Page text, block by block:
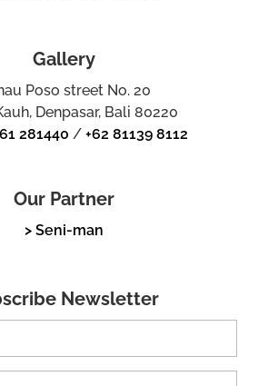
Gallery
Poso street No. 20
Denpasar, Bali 80220
281440 /+62 81139 8112
Our Partner
> Seni-man
Newsletter